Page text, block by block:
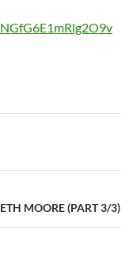
MOORE (PART 3/3)